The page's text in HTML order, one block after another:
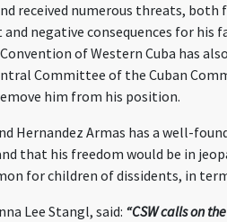
received numerous threats, both
negative consequences for his
of Western Cuba has
Committee of the Cuban
him from his position.
Hernandez Armas has a well-
that his freedom would be in
for children of dissidents, in
Lee Stangl, said: “CSW calls on